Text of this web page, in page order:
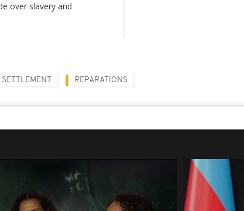
over slavery and
SETTLEMENT REPARATIONS